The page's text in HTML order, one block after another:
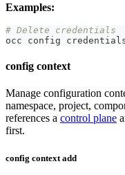
Examples:
# Delete credentials
occ config
config context
Manage configuration
namespace, project,
references a control plane
first.
config context add